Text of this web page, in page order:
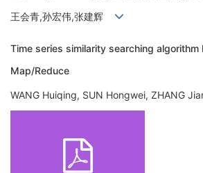
王会青,孙宏伟,张建辉
Time series similarity searching algorithm
Map/Reduce
WANG Huiqing, SUN Hongwei, ZHANG